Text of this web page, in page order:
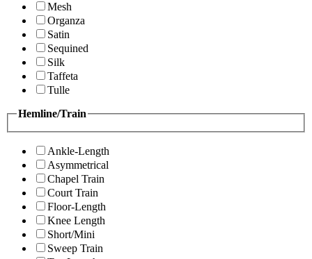
Mesh
Organza
Satin
Sequined
Silk
Taffeta
Tulle
Hemline/Train
Ankle-Length
Asymmetrical
Chapel Train
Court Train
Floor-Length
Knee Length
Short/Mini
Sweep Train